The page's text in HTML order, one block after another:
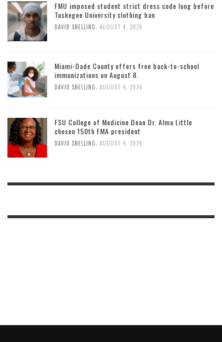
FMU imposed student strict dress code long before
Tuskegee University clothing ban
DAVID SNELLING AUGUST 4, 2026
Miami-Dade County offers free back-to-school
immunizations on August 8.
DAVID SNELLING AUGUST 4, 2026
FSU College of Medicine Dean Dr. Alma Little
chosen 150th FMA president
DAVID SNELLING AUGUST 4, 2026